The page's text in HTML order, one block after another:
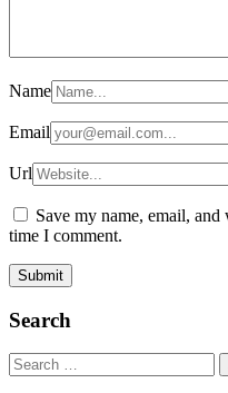
Name
Email
Url
Save my name, email,
time I comment.
Search
Search
for: